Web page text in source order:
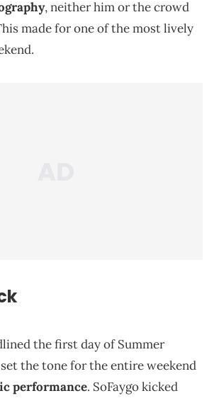
, neither him or the crowd
made for one of the most lively
the first day of Summer
set the tone for the entire weekend
performance. SoFaygo kicked